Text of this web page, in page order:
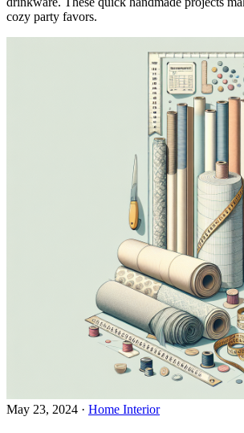
cozy party favors.
May 23, 2024 · Home Interior